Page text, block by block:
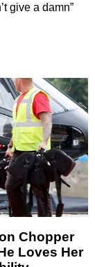
give a damn”
Chopper
Loves Her